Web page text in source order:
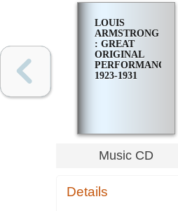
LOUIS
ARMSTRONG
: GREAT
ORIGINAL
PERFORMANCES,
1923-1931
Music CD
Details